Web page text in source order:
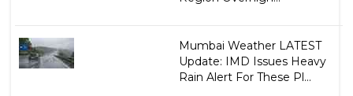
Mumbai Weather LATEST
Update: IMD Issues Heavy
Rain Alert For These Pl...